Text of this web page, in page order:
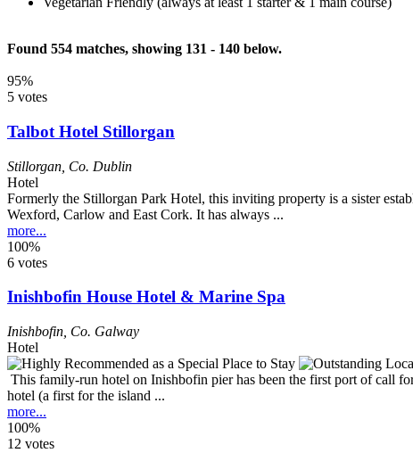
Found 554 matches, showing 131 - 140 below.
95%
5 votes
Talbot Hotel Stillorgan
Stillorgan Co. Dublin
Hotel
Formerly the Stillorgan Park Hotel, this inviting property is a sister
Wexford, Carlow and East Cork. It has always ...
more...
100%
6 votes
Inishbofin House Hotel & Marine Spa
Inishbofin Co. Galway
Hotel
This family-run hotel on Inishbofin pier has been the first port of call
hotel (a first for the island ...
more...
100%
12 votes